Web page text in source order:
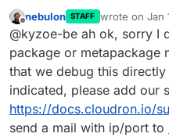
Could not install
add-apt-repository
setup.log
from cloudron-
Running
Reading package
Building
Reading state
E: Unable to
common
So i don't get it
Today the image
Offline
nebulon STAFF wrote on Jan
last edited by
@kyzoe-be ah ok, sorry I
package or metapackage
that we debug this
indicated, please add our
https://docs.cloudron.io/
send a mail with ip/port to